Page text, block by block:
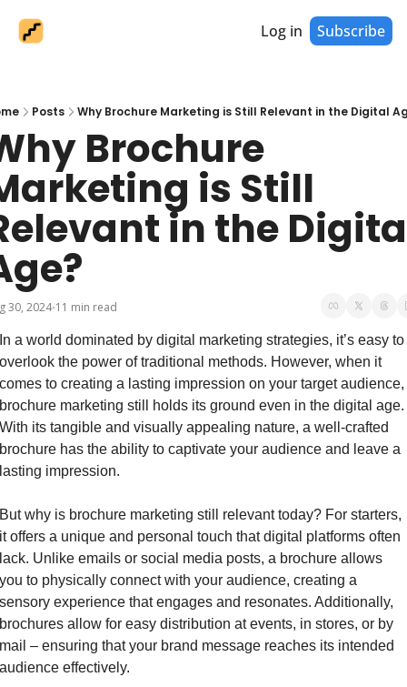
Log in Subscribe
Posts Why Brochure Marketing is Still Relevant in the Digital
Brochure
is Still
in the
30, 2024•11 min read
a world dominated by digital marketing strategies, it’s easy to
the power of traditional methods. However, when it
to creating a lasting impression on your target audience,
marketing still holds its ground even in the digital age.
its tangible and visually appealing nature, a well-crafted
has the ability to captivate your audience and leave a
impression.
why is brochure marketing still relevant today? For starters,
offers a unique and personal touch that digital platforms often
Unlike emails or social media posts, a brochure allows
to physically connect with your audience, creating a
experience that engages and resonates. Additionally,
allow for easy distribution at events, in stores, or by
– ensuring that your brand message reaches its intended
effectively.